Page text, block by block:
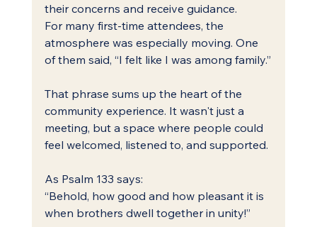
their concerns and receive guidance.
For many first-time attendees, the
atmosphere was especially moving. One
of them said, “I felt like I was among family.”
That phrase sums up the heart of the
community experience. It wasn't just a
meeting, but a space where people could
feel welcomed, listened to, and supported.
As Psalm 133 says:
“Behold, how good and how pleasant it is
when brothers dwell together in unity!”